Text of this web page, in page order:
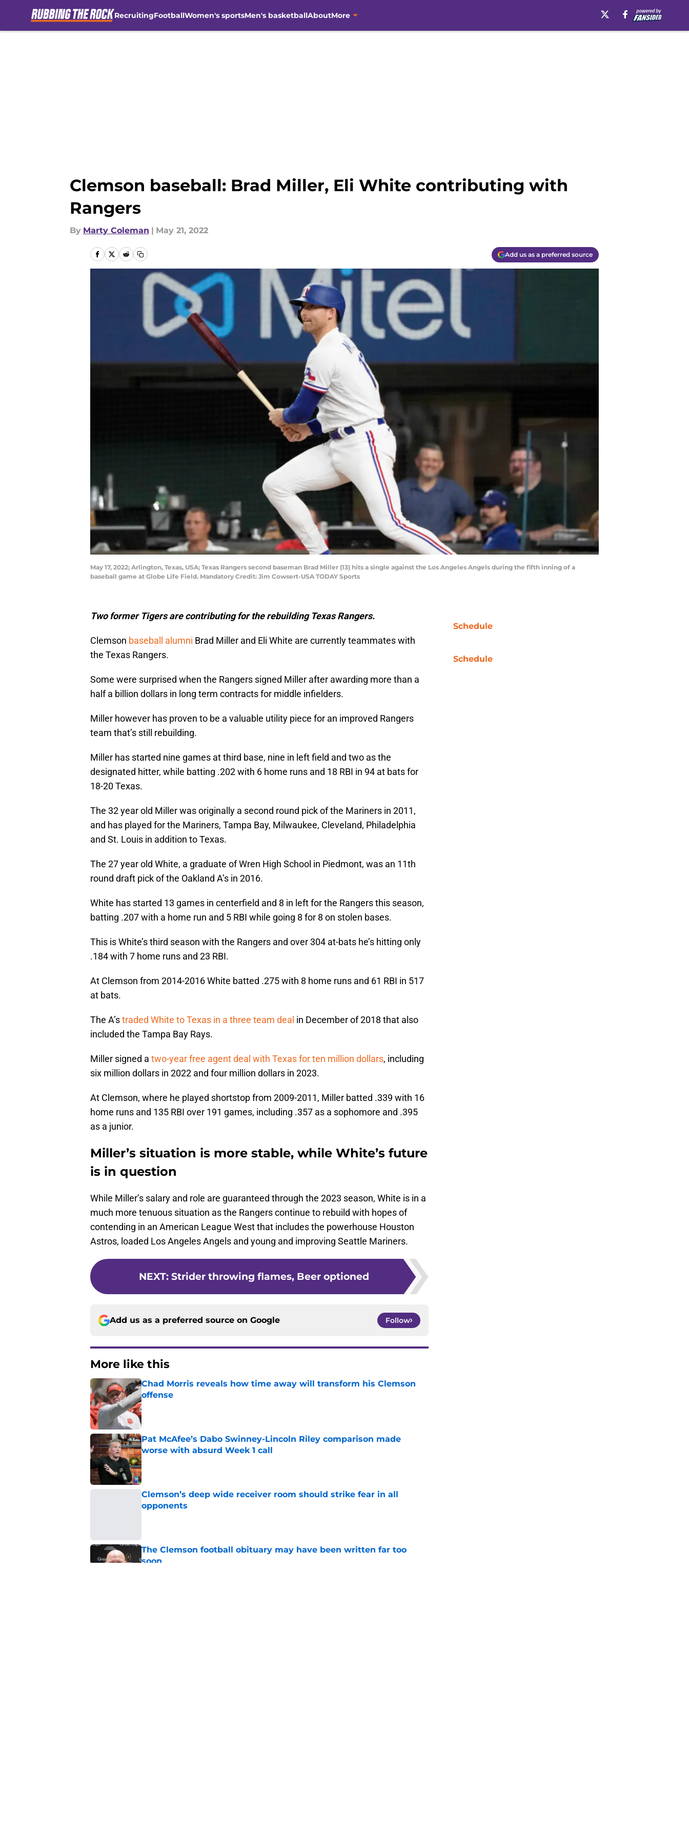
RecruitingFootballWomen's sportsMen's basketballAboutMore
Clemson baseball: Brad Miller, Eli White contributing with
Rangers
By Marty Coleman | May 21, 2022
Add us as a preferred source
May 17, 2022; Arlington, Texas, USA; Texas Rangers second baseman Brad Miller (13) hits a single against the Los Angeles Angels during the fifth inning of a
baseball game at Globe Life Field. Mandatory Credit: Jim Cowsert-USA TODAY Sports
Two former Tigers are contributing for the rebuilding Texas Rangers.
Clemson baseball alumni Brad Miller and Eli White are currently teammates with
the Texas Rangers.
Some were surprised when the Rangers signed Miller after awarding more than a
half a billion dollars in long term contracts for middle infielders.
Miller however has proven to be a valuable utility piece for an improved Rangers
team that’s still rebuilding.
Miller has started nine games at third base, nine in left field and two as the
designated hitter, while batting .202 with 6 home runs and 18 RBI in 94 at bats for
18-20 Texas.
The 32 year old Miller was originally a second round pick of the Mariners in 2011,
and has played for the Mariners, Tampa Bay, Milwaukee, Cleveland, Philadelphia
and St. Louis in addition to Texas.
The 27 year old White, a graduate of Wren High School in Piedmont, was an 11th
round draft pick of the Oakland A’s in 2016.
White has started 13 games in centerfield and 8 in left for the Rangers this season,
batting .207 with a home run and 5 RBI while going 8 for 8 on stolen bases.
This is White’s third season with the Rangers and over 304 at-bats he’s hitting only
.184 with 7 home runs and 23 RBI.
At Clemson from 2014-2016 White batted .275 with 8 home runs and 61 RBI in 517
at bats.
The A’straded White to Texas in a three team deal in December of 2018 that also
included the Tampa Bay Rays.
Miller signed a two-year free agent deal with Texas for ten million dollars, including
six million dollars in 2022 and four million dollars in 2023.
At Clemson, where he played shortstop from 2009-2011, Miller batted .339 with 16
home runs and 135 RBI over 191 games, including .357 as a sophomore and .395
as a junior.
Miller’s situation is more stable, while White’s future
is in question
While Miller’s salary and role are guaranteed through the 2023 season, White is in a
much more tenuous situation as the Rangers continue to rebuild with hopes of
contending in an American League West that includes the powerhouse Houston
Astros, loaded Los Angeles Angels and young and improving Seattle Mariners.
NEXT: Strider throwing flames, Beer optioned
Add us as a preferred source on Google Follow
More like this
Chad Morris reveals how time away will transform his Clemson
offense
Published by on Invalid Date
Pat McAfee’s Dabo Swinney-Lincoln Riley comparison made
worse with absurd Week 1 call
Published by on Invalid Date
Clemson’s deep wide receiver room should strike fear in all
opponents
The Clemson football obituary may have been written far too
soon
Schedule
Schedule